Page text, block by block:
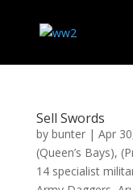
Sell Swords
by bunter| Apr
(Queen’s Bays),
14 specialist